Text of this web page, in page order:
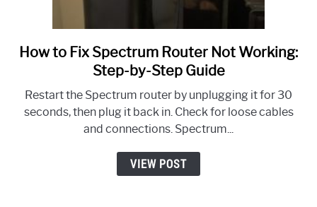
link
to
to
Fix
Spectrum
Router
Not
How to Fix Spectrum Router Not Working:
Step-by-Step Guide
Restart the Spectrum router by unplugging it for 30
seconds, then plug it back in. Check for loose cables
and connections. Spectrum...
VIEW POST